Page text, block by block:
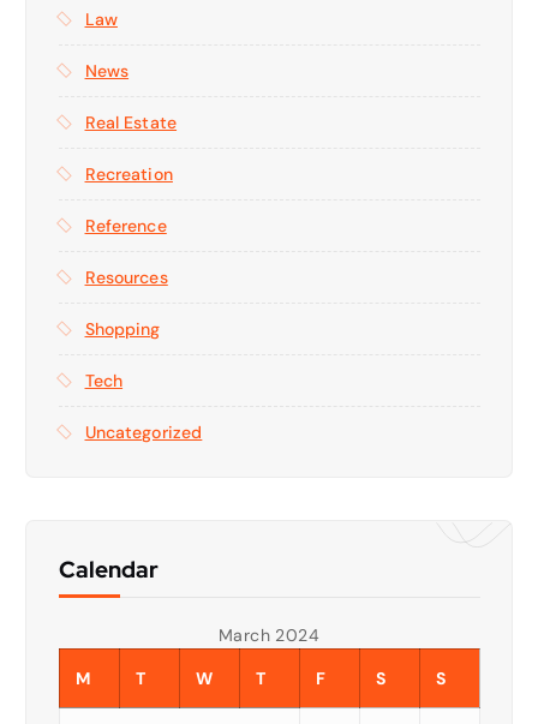
Law
News
Real Estate
Recreation
Reference
Resources
Shopping
Tech
Uncategorized
Calendar
March 2024
M
T W T F S S